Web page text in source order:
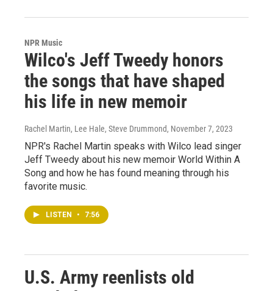
NPR Music
Wilco's Jeff Tweedy honors
the songs that have shaped
his life in new memoir
Rachel Martin, Lee Hale, Steve Drummond, November 7, 2023
NPR's Rachel Martin speaks with Wilco lead singer
Jeff Tweedy about his new memoir World Within A
Song and how he has found meaning through his
favorite music.
LISTEN • 7:56
U.S. Army reenlists old